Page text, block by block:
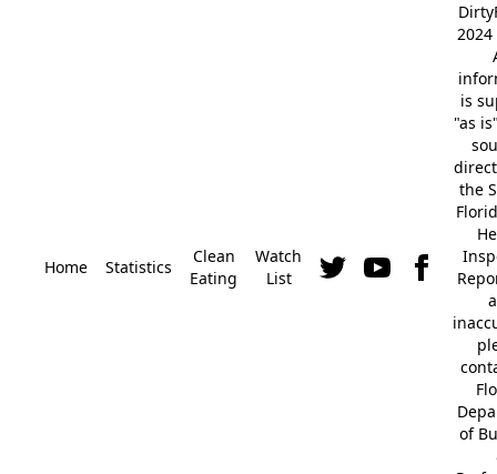
Home Statistics
Clean
Eating
Watch
List
2024
is
"as
the
of